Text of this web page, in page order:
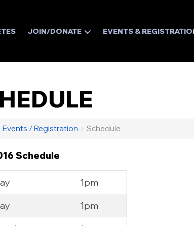
JOIN/DONATE EVENTS &
Events / Registration › Schedule
Schedule
1pm
1pm